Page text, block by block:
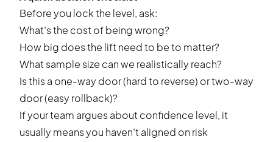
Before you lock the level, ask:
What’s the cost of being wrong?
How big does the lift need to be to matter?
What sample size can we realistically reach?
Is this a one-way door (hard to reverse) or two-way
door (easy rollback)?
If your team argues about confidence level, it
usually means you haven’t aligned on risk